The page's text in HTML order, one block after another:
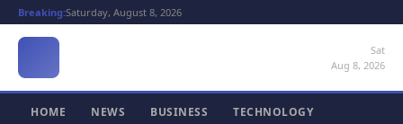
Breaking:Saturday, August 8, 2026
Sat
Aug 8, 2026
HOME NEWS BUSINESS TECHNOLOGY